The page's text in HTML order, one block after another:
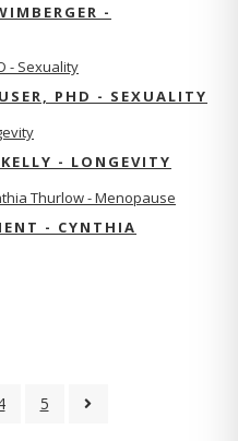
-
PHD - SEXUALITY
- LONGEVITY
- CYNTHIA
5